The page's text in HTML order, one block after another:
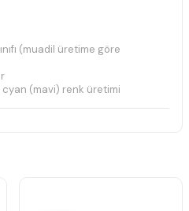
(muadil üretime göre
cyan (mavi) renk üretimi